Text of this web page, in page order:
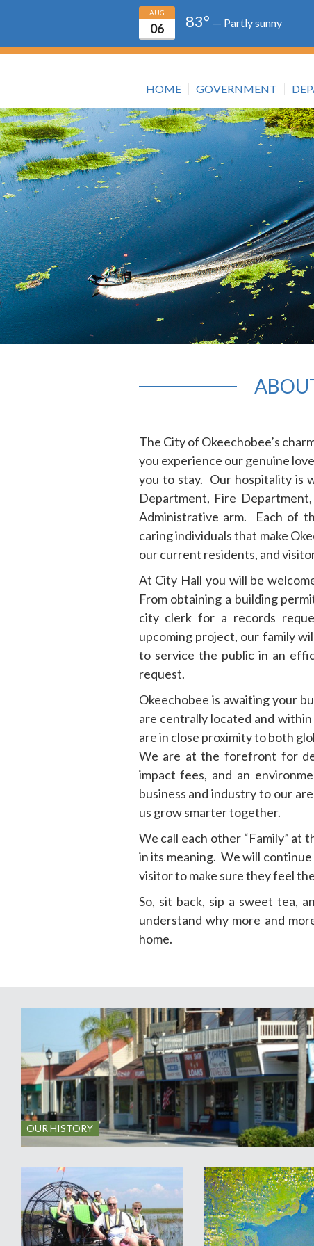
AUG
06 83° — Partly sunny
HOME GOVERNMENT
The City of Okeechobee’s
you experience our genuine
you to stay. Our hospitality is
Department, Fire
Administrative arm. Each of
caring individuals that make
our current residents, and
At City Hall you will be
From obtaining a building
city clerk for a records
upcoming project, our family
to service the public in an
request.
Okeechobee is awaiting your
are centrally located and
are in close proximity to both
We are at the forefront for
impact fees, and an
business and industry to our
us grow smarter together.
We call each other “Family” at
in its meaning. We will
visitor to make sure they feel
So, sit back, sip a sweet tea,
understand why more and
home.
OUR HISTORY